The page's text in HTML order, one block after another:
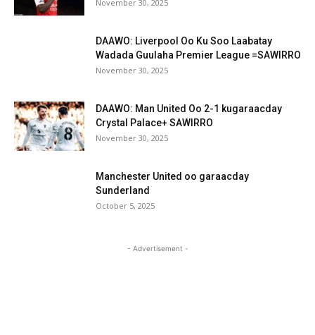
November 30, 2025
DAAWO: Liverpool Oo Ku Soo Laabatay
Wadada Guulaha Premier League =SAWIRRO
November 30, 2025
DAAWO: Man United Oo 2-1 kugaraacday
Crystal Palace+ SAWIRRO
November 30, 2025
Manchester United oo garaacday
Sunderland
October 5, 2025
- Advertisement -